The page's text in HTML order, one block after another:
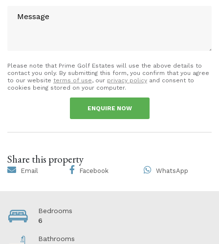
Please note that Prime Golf Estates will use the above details to
contact you only. By submitting this form, you confirm that you agree
to our website terms of use, our privacy policy and consent to
cookies being stored on your computer.
ENQUIRE NOW
Share this property
Email Facebook WhatsApp
Bedrooms
6
Bathrooms